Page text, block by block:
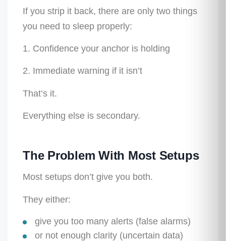
If you strip it back, there are only two things
you need to sleep properly:
1. Confidence your anchor is holding
2. Immediate warning if it isn’t
That’s it.
Everything else is secondary.
The Problem With Most Setups
Most setups don’t give you both.
They either:
give you too many alerts (false alarms)
or not enough clarity (uncertain data)